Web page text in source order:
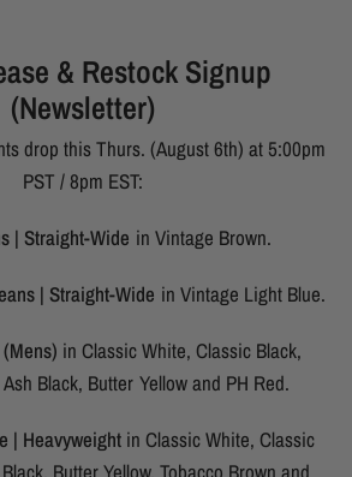
& Restock Signup
(Newsletter)
drop this Thurs. (August 6th) at 5:00pm
PST / 8pm EST:
| Straight-Wide in Vintage Brown.
| Straight-Wide in Vintage Light Blue.
in Classic White, Classic Black,
Black, Butter Yellow and PH Red.
| Heavyweight in Classic White, Classic